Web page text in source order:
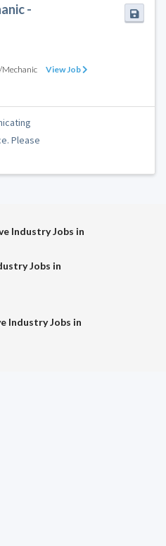
-
Mechanic View Job
Please
Industry Jobs in
Jobs in
Industry Jobs in